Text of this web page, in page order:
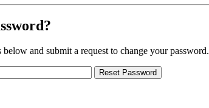
and submit a request to change your password.